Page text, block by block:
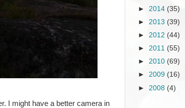
I might have a better camera in
► 2014 (35)
► 2013 (39)
► 2012 (44)
► 2011 (55)
► 2010 (69)
► 2009 (16)
► 2008 (4)